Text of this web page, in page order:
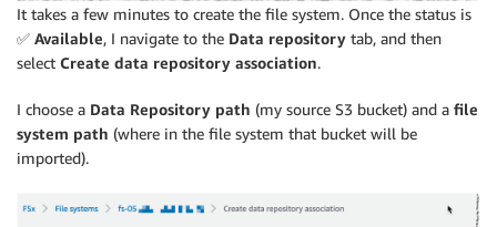
It takes a few minutes to create the file system. Once the status is
✅ Available, I navigate to the Data repository tab, and then
select Create data repository association.
I choose a Data Repository path (my source S3 bucket) and a file
system path (where in the file system that bucket will be
imported).